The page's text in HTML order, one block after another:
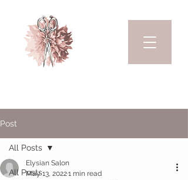
Post
All Posts
All Posts
Elysian Salon
May 13, 20221 min read